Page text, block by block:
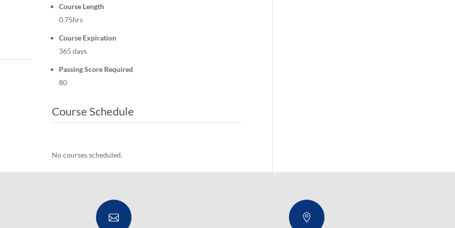
Course Length
0.75hrs
Course Expiration
365 days
Passing Score Required
80
Course Schedule
No courses scheduled.
 